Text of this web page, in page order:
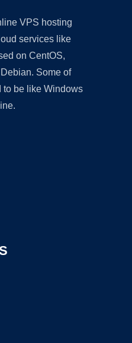
VPS hosting
services like
on CentOS,
Some of
to be like Windows